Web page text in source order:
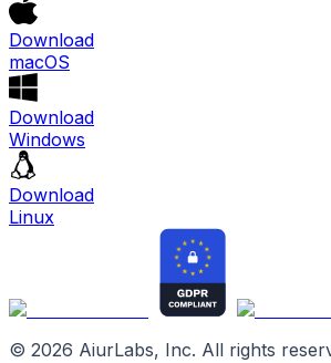
Download
macOS
Download
Windows
Download
Linux
© 2026 AiurLabs, Inc. All rights